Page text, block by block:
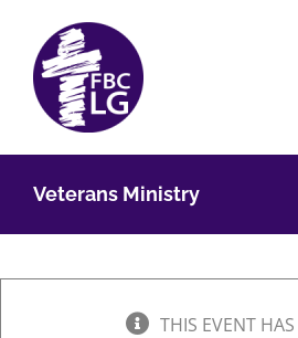
content
Veterans Ministry
THIS EVENT